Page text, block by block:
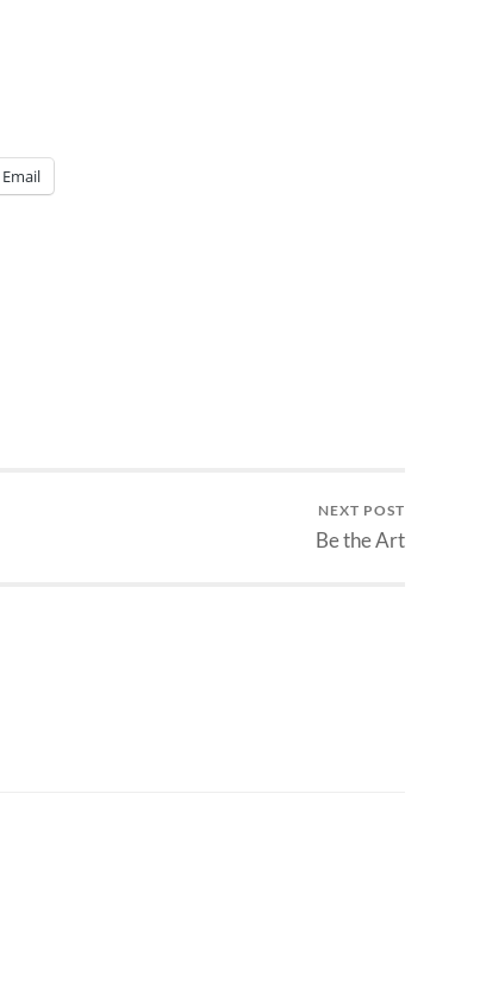
Email
NEXT POST
Be the Art